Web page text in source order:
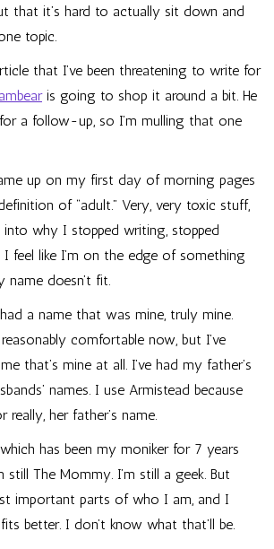
that it’s hard to actually sit down and
topic.
that I’ve been threatening to write for
is going to shop it around a bit. He
a follow-up, so I’m mulling that one
up on my first day of morning pages
of “adult.” Very, very toxic stuff,
into why I stopped writing, stopped
I feel like I’m on the edge of something
name doesn’t fit.
had a name that was mine, truly mine.
comfortable now, but I’ve
that’s mine at all. I’ve had my father’s
names. I use Armistead because
really, her father’s name.
has been my moniker for 7 years
still The Mommy. I’m still a geek. But
important parts of who I am, and I
better. I don’t know what that’ll be.